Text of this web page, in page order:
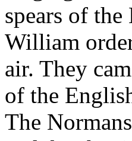
spears of
William
air. They
of the
The